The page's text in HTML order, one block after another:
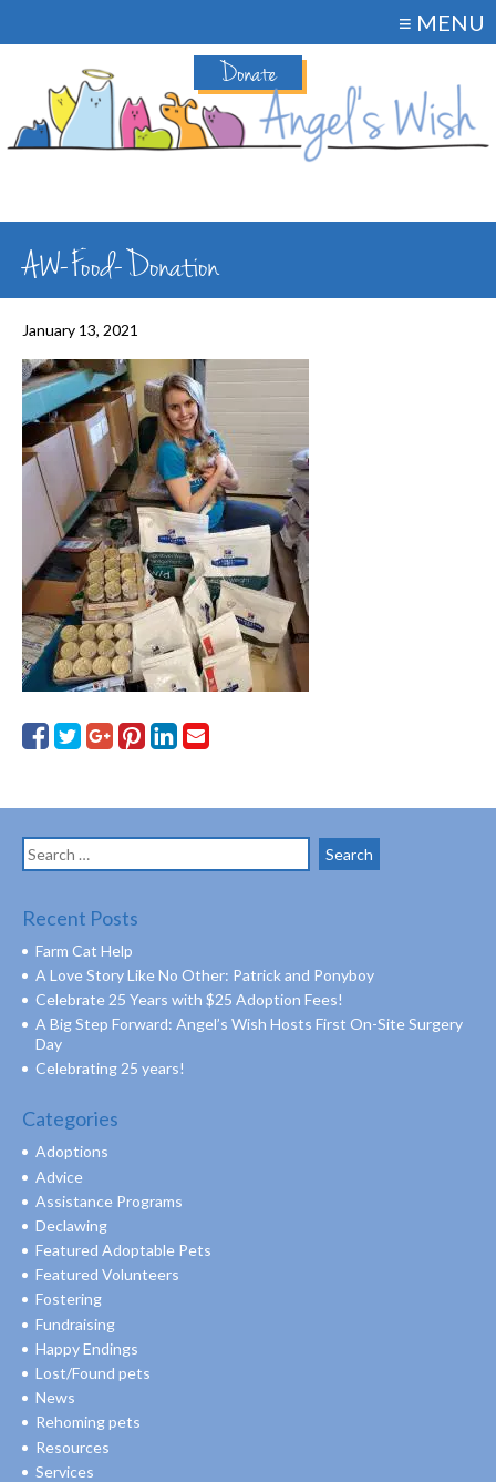
Donate
≡ MENU
AW-Food-Donation
January 13, 2021
Search
for:
Recent Posts
Farm Cat Help
A Love Story Like No Other: Patrick and Ponyboy
Celebrate 25 Years with $25 Adoption Fees!
A Big Step Forward: Angel’s Wish Hosts First On-Site Surgery
Day
Celebrating 25 years!
Categories
Adoptions
Advice
Assistance Programs
Declawing
Featured Adoptable Pets
Featured Volunteers
Fostering
Fundraising
Happy Endings
Lost/Found pets
News
Rehoming pets
Resources
Services